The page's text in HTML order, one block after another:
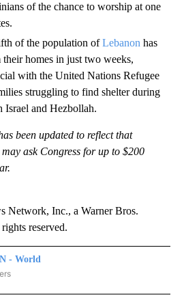
of the chance to worship at one
of the population ofLebanon has
homes in just two weeks,
with the United Nations Refugee
struggling to find shelter during
Israel and Hezbollah.
been updated to reflect that
ask Congress for up to $200
Inc., a Warner Bros.
reserved.
- World
WORLD" TO RECEIVE NOTIFICATIONS ABOUT